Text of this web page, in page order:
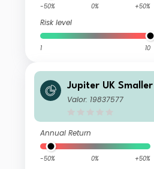
-50% 0% +50%
Risk level
1 10
Jupiter UK
P GBP Inc
Valor: 19837577
Annual Return
-50% 0% +50%